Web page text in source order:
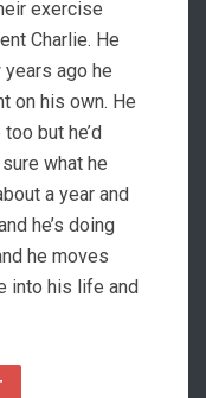
exercise
Charlie. He
ago he
on his own. He
but he’d
what he
a year and
he’s doing
he moves
into his life and